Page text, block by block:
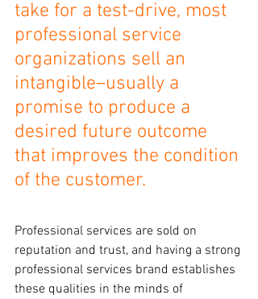
take for a test-drive, most
professional service
organizations sell an
intangible–usually a
promise to produce a
desired future outcome
that improves the condition
of the customer.
Professional services are sold on
reputation and trust, and having a strong
professional services brand establishes
these qualities in the minds of